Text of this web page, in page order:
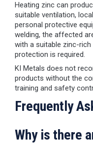
Heating zinc can
suitable ventilation,
personal protective
welding, the affected
with a suitable zinc-
protection is required.
KI Metals does not
products without the
training and safety
Frequently
Why is there